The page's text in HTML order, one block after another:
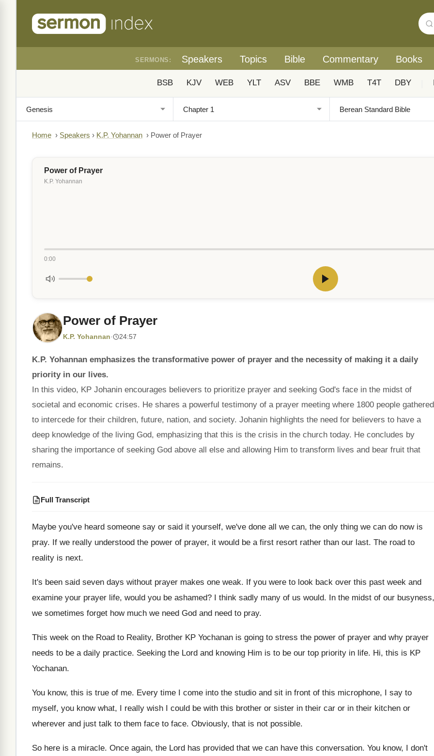
SERMONS: Speakers Topics Bible Commentary Books
BSB KJV WEB YLT ASV BBE WMB T4T DBY
Home › Speakers › K.P. Yohannan › Power of Prayer
Power of Prayer
K.P. Yohannan
0:00
Power of Prayer
K.P. Yohannan· 24:57
K.P. Yohannan emphasizes the transformative power of prayer and the necessity of making it a daily
priority in our lives.
In this video, KP Johanin encourages believers to prioritize prayer and seeking God's face in the midst of
societal and economic crises. He shares a powerful testimony of a prayer meeting where 1800 people gathered
to intercede for their children, future, nation, and society. Johanin highlights the need for believers to have a
deep knowledge of the living God, emphasizing that this is the crisis in the church today. He concludes by
sharing the importance of seeking God above all else and allowing Him to transform lives and bear fruit that
remains.
Full Transcript
Maybe you've heard someone say or said it yourself, we've done all we can, the only thing we can do now is
pray. If we really understood the power of prayer, it would be a first resort rather than our last. The road to
reality is next.
It's been said seven days without prayer makes one weak. If you were to look back over this past week and
examine your prayer life, would you be ashamed? I think sadly many of us would. In the midst of our busyness,
we sometimes forget how much we need God and need to pray.
This week on the Road to Reality, Brother KP Yochanan is going to stress the power of prayer and why prayer
needs to be a daily practice. Seeking the Lord and knowing Him is to be our top priority in life. Hi, this is KP
Yochanan.
You know, this is true of me. Every time I come into the studio and sit in front of this microphone, I say to
myself, you know what, I really wish I could be with this brother or sister in their car or in their kitchen or
wherever and just talk to them face to face. Obviously, that is not possible.
So here is a miracle. Once again, the Lord has provided that we can have this conversation. You know, I don't